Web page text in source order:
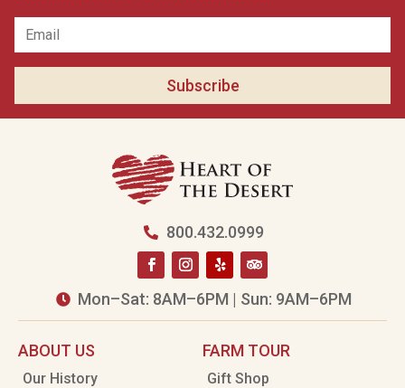
Subscribe
 800.432.0999
 Mon–Sat: 8AM–6PM | Sun: 9AM–6PM
ABOUT US
Our History
FARM TOUR
Gift Shop